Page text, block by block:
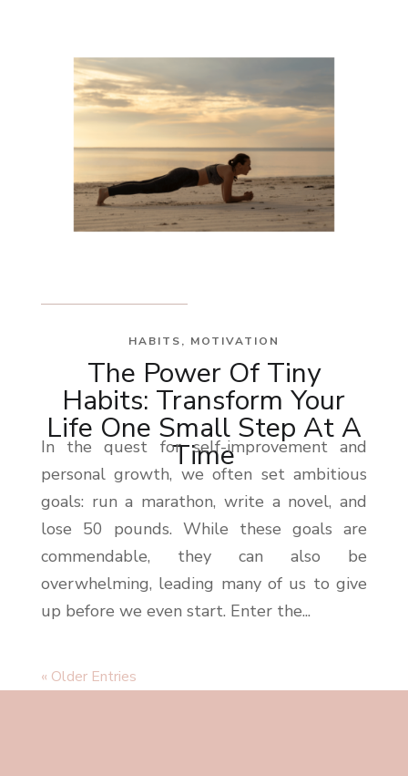
The Power Of Tiny
Habits: Transform Your
Life One Small Step At A
Time
HABITS, MOTIVATION
In the quest for self-improvement and
personal growth, we often set ambitious
goals: run a marathon, write a novel, and
lose 50 pounds. While these goals are
commendable, they can also be
overwhelming, leading many of us to give
up before we even start. Enter the...
« Older Entries